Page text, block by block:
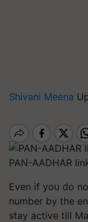
Shivani Meena
PAN-AADHAR
Even if you do
number by the
stay active till